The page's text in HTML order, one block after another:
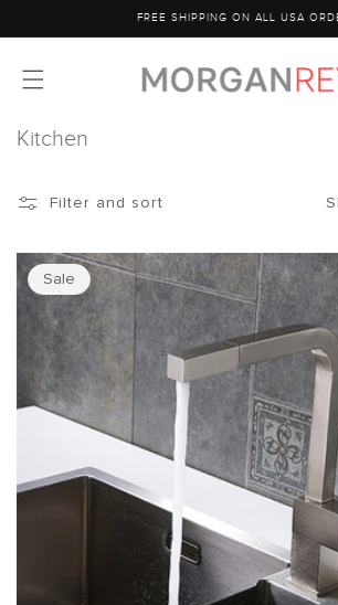
content
FREE SHIPPING ON ALL USA
Kitchen
Filter and sort
Sale